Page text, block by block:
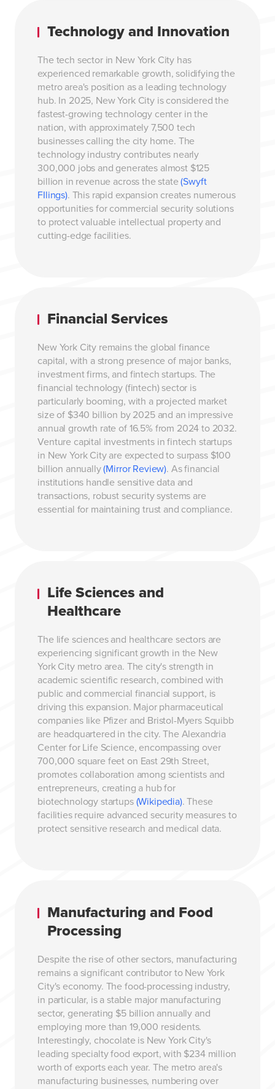
Technology and Innovation
The tech sector in New York City has
experienced remarkable growth, solidifying the
metro area's position as a leading technology
hub. In 2025, New York City is considered the
fastest-growing technology center in the
nation, with approximately 7,500 tech
businesses calling the city home. The
technology industry contributes nearly
300,000 jobs and generates almost $125
billion in revenue across the state(Swyft
FIlings). This rapid expansion creates numerous
opportunities for commercial security solutions
to protect valuable intellectual property and
cutting-edge facilities.
Financial Services
New York City remains the global finance
capital, with a strong presence of major banks,
investment firms, and fintech startups. The
financial technology (fintech) sector is
particularly booming, with a projected market
size of $340 billion by 2025 and an impressive
annual growth rate of 16.5% from 2024 to 2032.
Venture capital investments in fintech startups
in New York City are expected to surpass $100
billion annually(Mirror Review). As financial
institutions handle sensitive data and
transactions, robust security systems are
essential for maintaining trust and compliance.
Life Sciences and
Healthcare
The life sciences and healthcare sectors are
experiencing significant growth in the New
York City metro area. The city's strength in
academic scientific research, combined with
public and commercial financial support, is
driving this expansion. Major pharmaceutical
companies like Pfizer and Bristol-Myers Squibb
are headquartered in the city. The Alexandria
Center for Life Science, encompassing over
700,000 square feet on East 29th Street,
promotes collaboration among scientists and
entrepreneurs, creating a hub for
biotechnology startups (Wikipedia). These
facilities require advanced security measures to
protect sensitive research and medical data.
Manufacturing and Food
Processing
Despite the rise of other sectors, manufacturing
remains a significant contributor to New York
City's economy. The food-processing industry,
in particular, is a stable major manufacturing
sector, generating $5 billion annually and
employing more than 19,000 residents.
Interestingly, chocolate is New York City's
leading specialty food export, with $234 million
worth of exports each year. The metro area's
manufacturing businesses, numbering over